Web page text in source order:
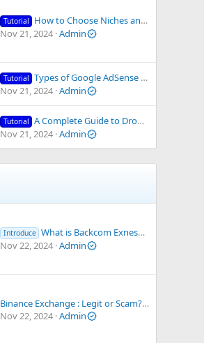
Tutorial
How to Choose Niches and Affiliate Networks for International Markets
Nov 21, 2024 Admin
Tutorial Types of Google AdSense Accounts – Understand and Choose the Right One
Nov 21, 2024 Admin
Tutorial A Complete Guide to Dropshipping: Everything You Need to Know to Start Your Online Business
Nov 21, 2024 Admin
Introduce What is Backcom Exness? How to receive Backcom
Nov 22, 2024 Admin
Binance Exchange : Legit or Scam? The Truth You Need to Know
Nov 22, 2024 Admin